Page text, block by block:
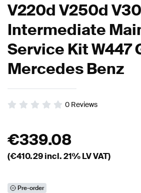
V220d V250d
Intermediate
Service Kit W447
Mercedes Benz
0 Reviews
€339.08
(€410.29incl. 21% LV VAT)
Pre-order